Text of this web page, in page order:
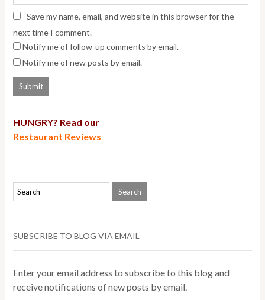
Save my name, email, and website in this browser for the
next time I comment.
Notify me of follow-up comments by email.
Notify me of new posts by email.
HUNGRY? Read our
Restaurant Reviews
SUBSCRIBE TO BLOG VIA EMAIL
Enter your email address to subscribe to this blog and
receive notifications of new posts by email.